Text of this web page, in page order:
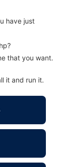
have just
that you want.
it and run it.